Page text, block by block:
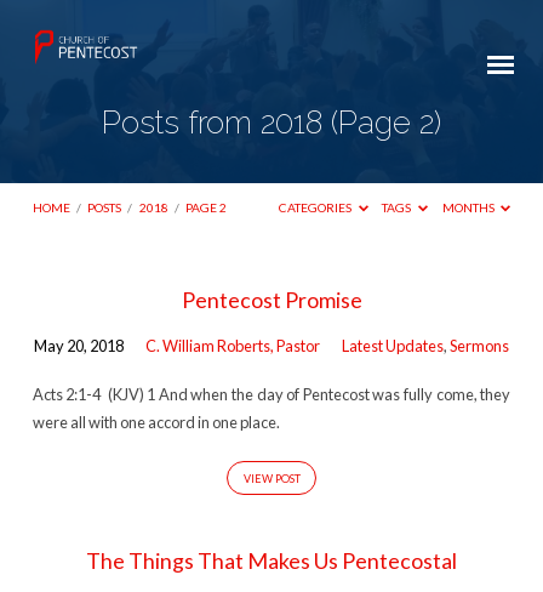
Posts from 2018 (Page 2)
HOME / POSTS / 2018 / PAGE 2 CATEGORIES TAGS MONTHS
from
(Page
2)
Pentecost Promise
May 20, 2018 C. William Roberts, Pastor Latest Updates,Sermons
Acts 2:1-4 (KJV) 1 And when the day of Pentecost was fully come, they
were all with one accord in one place.
VIEW POST
The Things That Makes Us Pentecostal